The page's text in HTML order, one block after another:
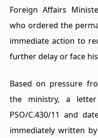
Foreign Affairs
who ordered the
immediate action to
further delay or face
Based on pressure
the ministry, a
PSO/C.430/11 and
immediately written